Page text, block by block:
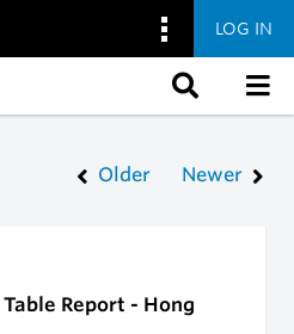
LOG IN
Older Newer
Report - Hong